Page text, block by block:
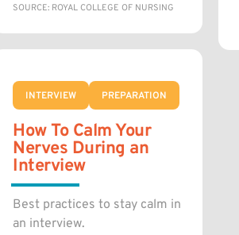
SOURCE: ROYAL COLLEGE OF NURSING
INTERVIEW PREPARATION
How To Calm Your
Nerves During an
Interview
Best practices to stay calm in
an interview.